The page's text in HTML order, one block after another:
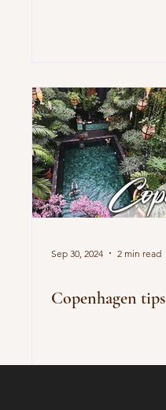
Sep 30, 2024 2 min read
Copenhagen tips